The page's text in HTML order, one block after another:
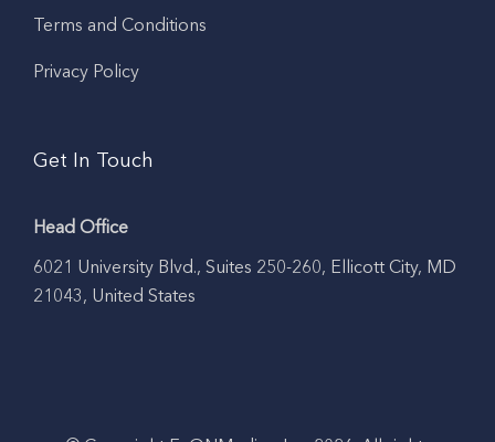
Terms and Conditions
Privacy Policy
Get In Touch
Head Office
6021 University Blvd., Suites 250-260, Ellicott City, MD
21043, United States